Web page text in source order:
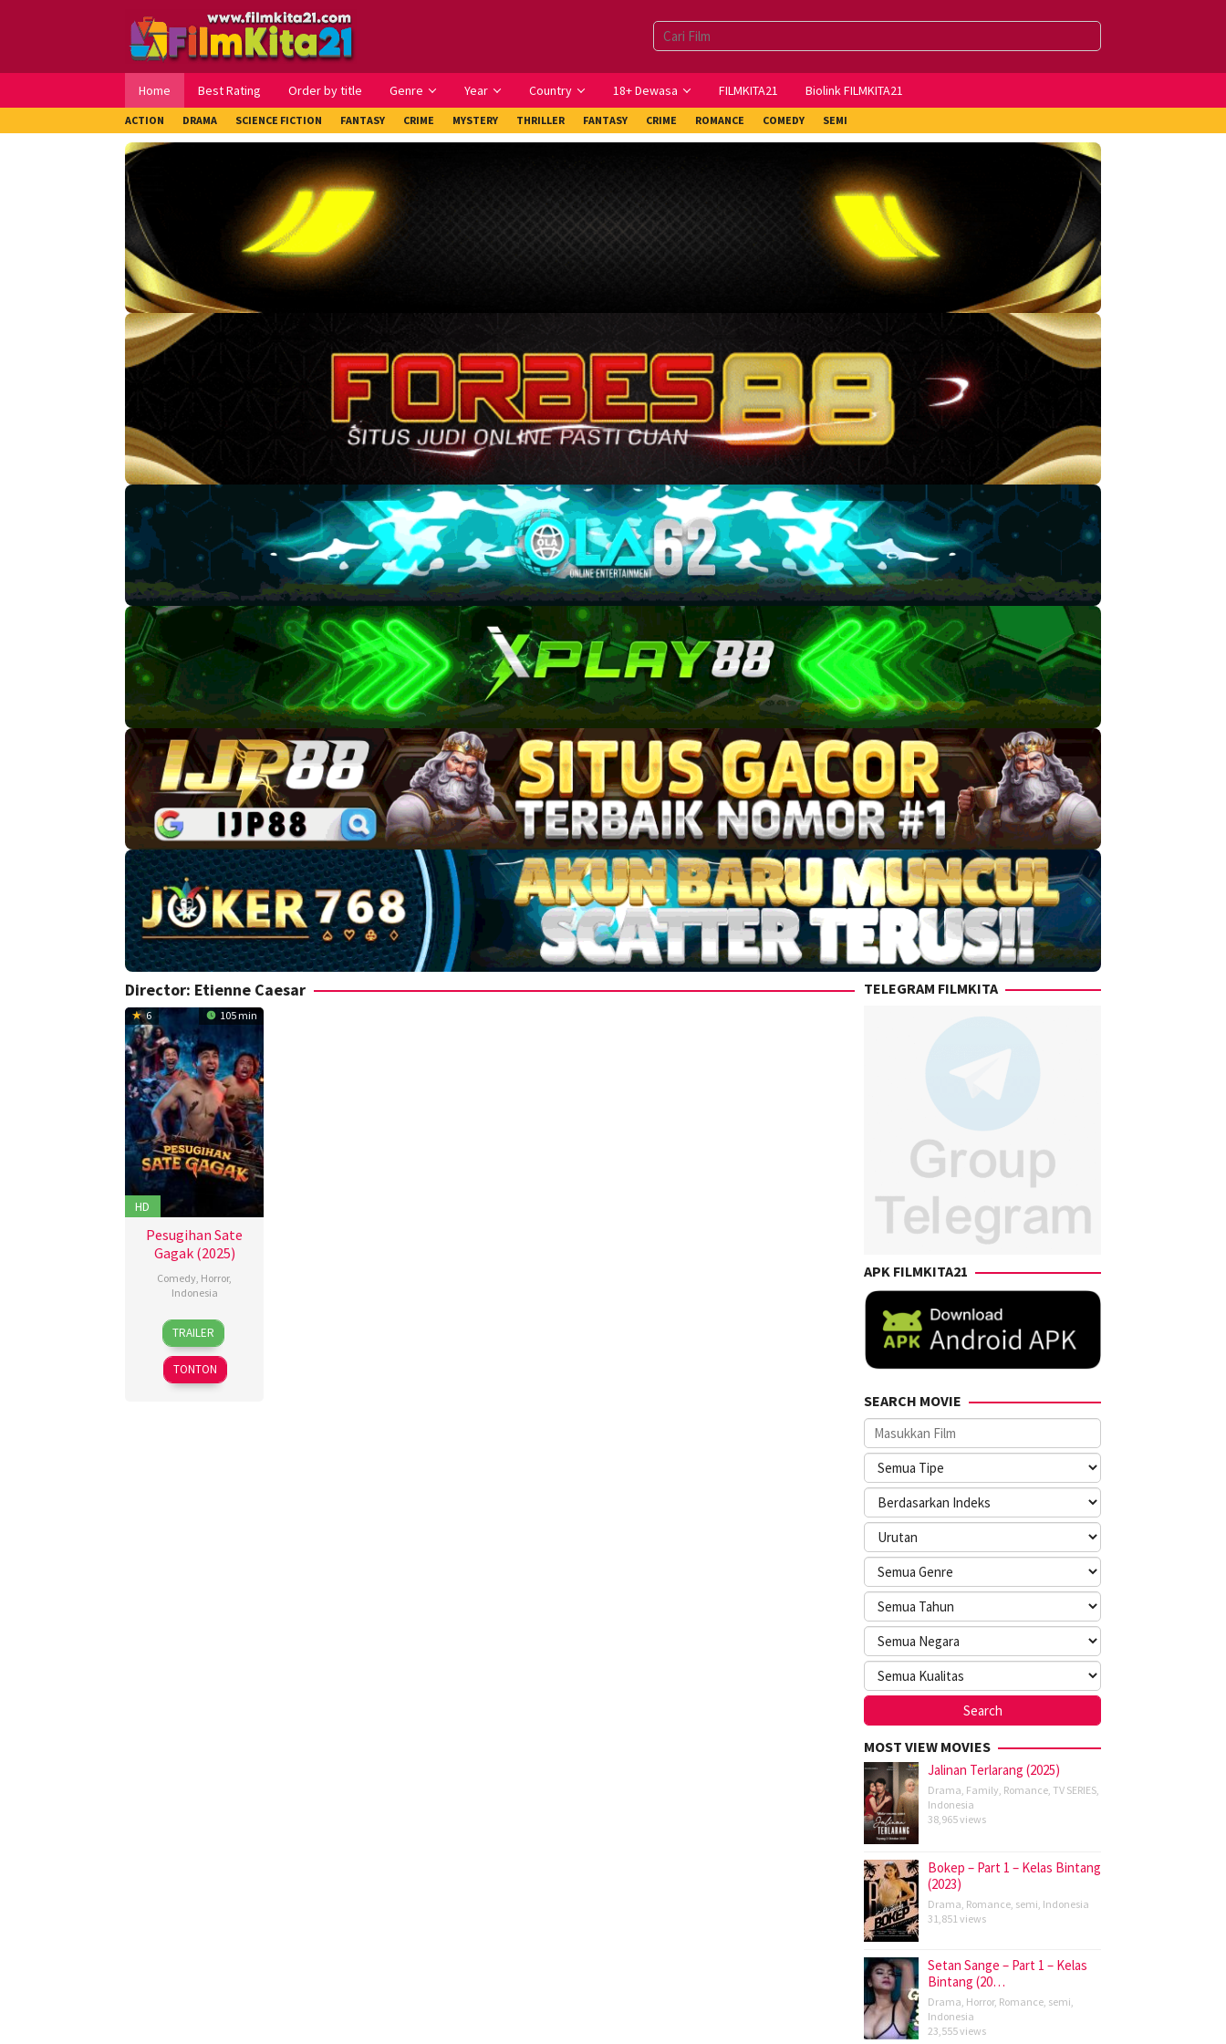
Home Best Rating Order by title Genre Year Country 18+ Dewasa FILMKITA21 Biolink FILMKITA21
ACTION DRAMA SCIENCE FICTION FANTASY CRIME MYSTERY THRILLER FANTASY CRIME ROMANCE COMEDY SEMI
Director: Etienne Caesar
6 105 min
HD
Pesugihan Sate
Gagak (2025)
Comedy Horror,
Indonesia
13
Nov
2025
Dono
Pradana
Etienne
Caesar
TRAILER
TONTON
TELEGRAM FILMKITA
APK FILMKITA21
SEARCH MOVIE
MOST VIEW MOVIES
Jalinan Terlarang (2025)
Drama, Family, Romance, TV SERIES,
Indonesia
38,965 views
Bokep – Part 1 – Kelas Bintang
(2023)
Drama, Romance, semi, Indonesia
31,851 views
Setan Sange – Part 1 – Kelas
Bintang (20…
Drama, Horror, Romance, semi,
Indonesia
23,555 views